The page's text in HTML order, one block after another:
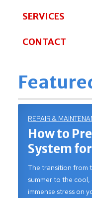
SERVICES
CONTACT
REPAIR &
How to
System
The transition from
summer to the
immense stress on